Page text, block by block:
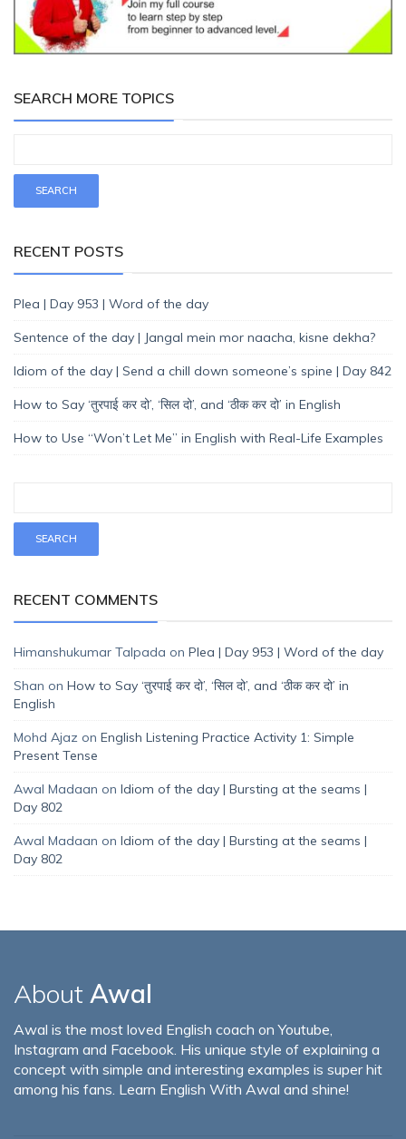
SEARCH MORE TOPICS
RECENT POSTS
Plea | Day 953 | Word of the day
Sentence of the day | Jangal mein mor naacha, kisne dekha?
Idiom of the day | Send a chill down someone’s spine | Day 842
How to Say ‘तुरपाई कर दो’, ‘सिल दो’, and ‘ठीक कर दो’ in English
How to Use “Won’t Let Me” in English with Real-Life Examples
RECENT COMMENTS
Himanshukumar Talpada on Plea | Day 953 | Word of the day
Shan on How to Say ‘तुरपाई कर दो’, ‘सिल दो’, and ‘ठीक कर दो’ in
English
Mohd Ajaz on English Listening Practice Activity 1: Simple
Present Tense
Awal Madaan on Idiom of the day | Bursting at the seams |
Day 802
Awal Madaan on Idiom of the day | Bursting at the seams |
Day 802
About Awal
Awal is the most loved English coach on Youtube,
Instagram and Facebook. His unique style of explaining a
concept with simple and interesting examples is super hit
among his fans. Learn English With Awal and shine!